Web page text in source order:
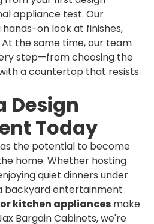
appliance test. Our
on look at finishes,
the same time, our team
step—from choosing the
a countertop that resists
Design
Today
the potential to become
home. Whether hosting
quiet dinners under
backyard entertainment
kitchen appliances make
Bargain Cabinets, we're